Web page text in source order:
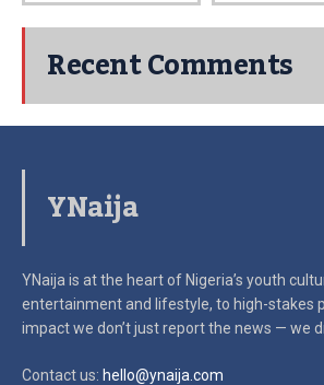
Recent Comments
YNaija
YNaija is at the heart of Nigeria’s youth
entertainment and lifestyle, to high-stakes
impactwe don’t just report the news — we
Contact us: hello@ynaija.com